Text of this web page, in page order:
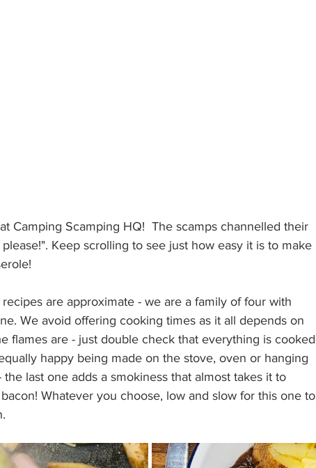
Camping Scamping HQ!  The scamps channelled their
Keep scrolling to see just how easy it is to make
are approximate - we are a family of four with
We avoid offering cooking times as it all depends on
flames are - just double check that everything is cooked
happy being made on the stove, oven or hanging
last one adds a smokiness that almost takes it to
Whatever you choose, low and slow for this one to